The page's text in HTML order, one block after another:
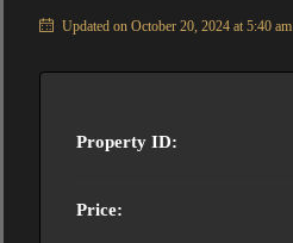
Updated on October 20, 2024 at 5:40 am
Property ID:
Price: